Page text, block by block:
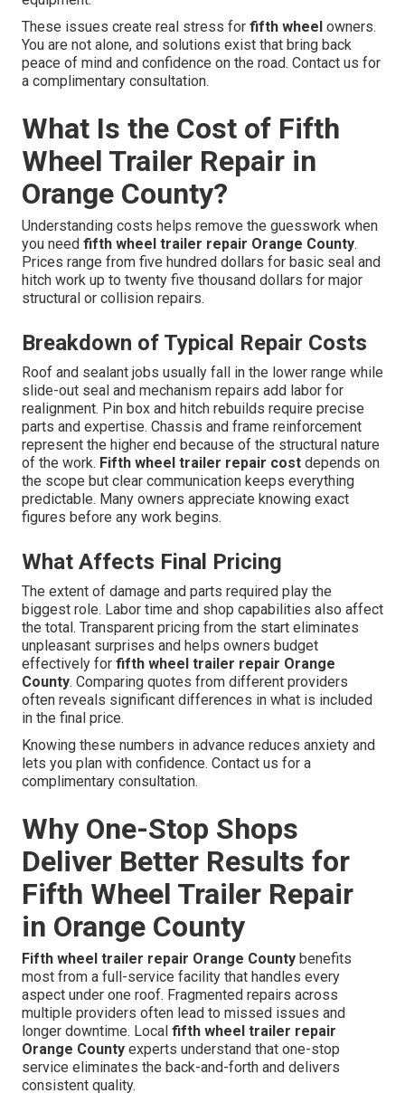
These issues create real stress for fifth wheel owners.
You are not alone, and solutions exist that bring back
peace of mind and confidence on the road. Contact us for
a complimentary consultation.
What Is the Cost of Fifth
Wheel Trailer Repair in
Orange County?
Understanding costs helps remove the guesswork when
you need fifth wheel trailer repair Orange County.
Prices range from five hundred dollars for basic seal and
hitch work up to twenty five thousand dollars for major
structural or collision repairs.
Breakdown of Typical Repair Costs
Roof and sealant jobs usually fall in the lower range while
slide-out seal and mechanism repairs add labor for
realignment. Pin box and hitch rebuilds require precise
parts and expertise. Chassis and frame reinforcement
represent the higher end because of the structural nature
of the work. Fifth wheel trailer repair cost depends on
the scope but clear communication keeps everything
predictable. Many owners appreciate knowing exact
figures before any work begins.
What Affects Final Pricing
The extent of damage and parts required play the
biggest role. Labor time and shop capabilities also affect
the total. Transparent pricing from the start eliminates
unpleasant surprises and helps owners budget
effectively for fifth wheel trailer repair Orange
County. Comparing quotes from different providers
often reveals significant differences in what is included
in the final price.
Knowing these numbers in advance reduces anxiety and
lets you plan with confidence. Contact us for a
complimentary consultation.
Why One-Stop Shops
Deliver Better Results for
Fifth Wheel Trailer Repair
in Orange County
Fifth wheel trailer repair Orange County benefits
most from a full-service facility that handles every
aspect under one roof. Fragmented repairs across
multiple providers often lead to missed issues and
longer downtime. Local fifth wheel trailer repair
Orange County experts understand that one-stop
service eliminates the back-and-forth and delivers
consistent quality.